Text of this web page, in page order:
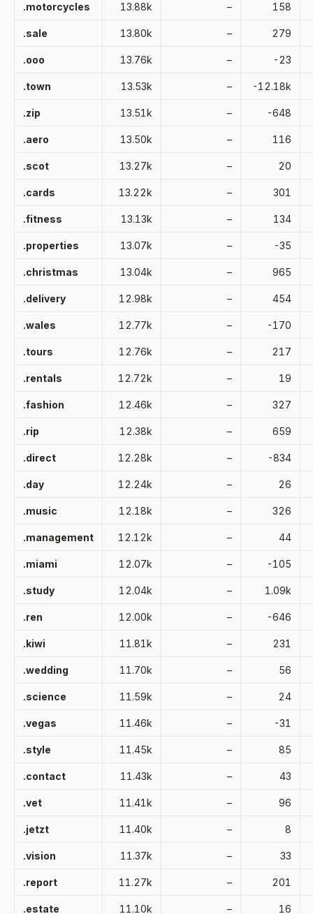
.motorcycles 13.88k – 158
.sale 13.80k – 279
.ooo 13.76k – -23
.town 13.53k – -12.18k
.zip 13.51k – -648
.aero 13.50k – 116
.scot 13.27k – 20
.cards 13.22k – 301
.fitness 13.13k – 134
.properties 13.07k – -35
.christmas 13.04k – 965
.delivery 12.98k – 454
.wales 12.77k – -170
.tours 12.76k – 217
.rentals 12.72k – 19
.fashion 12.46k – 327
.rip 12.38k – 659
.direct 12.28k – -834
.day 12.24k – 26
.music 12.18k – 326
.management 12.12k – 44
.miami 12.07k – -105
.study 12.04k – 1.09k
.ren 12.00k – -646
.kiwi 11.81k – 231
.wedding 11.70k – 56
.science 11.59k – 24
.vegas 11.46k – -31
.style 11.45k – 85
.contact 11.43k – 43
.vet 11.41k – 96
.jetzt 11.40k – 8
.vision 11.37k – 33
.report 11.27k – 201
.estate 11.10k – 16